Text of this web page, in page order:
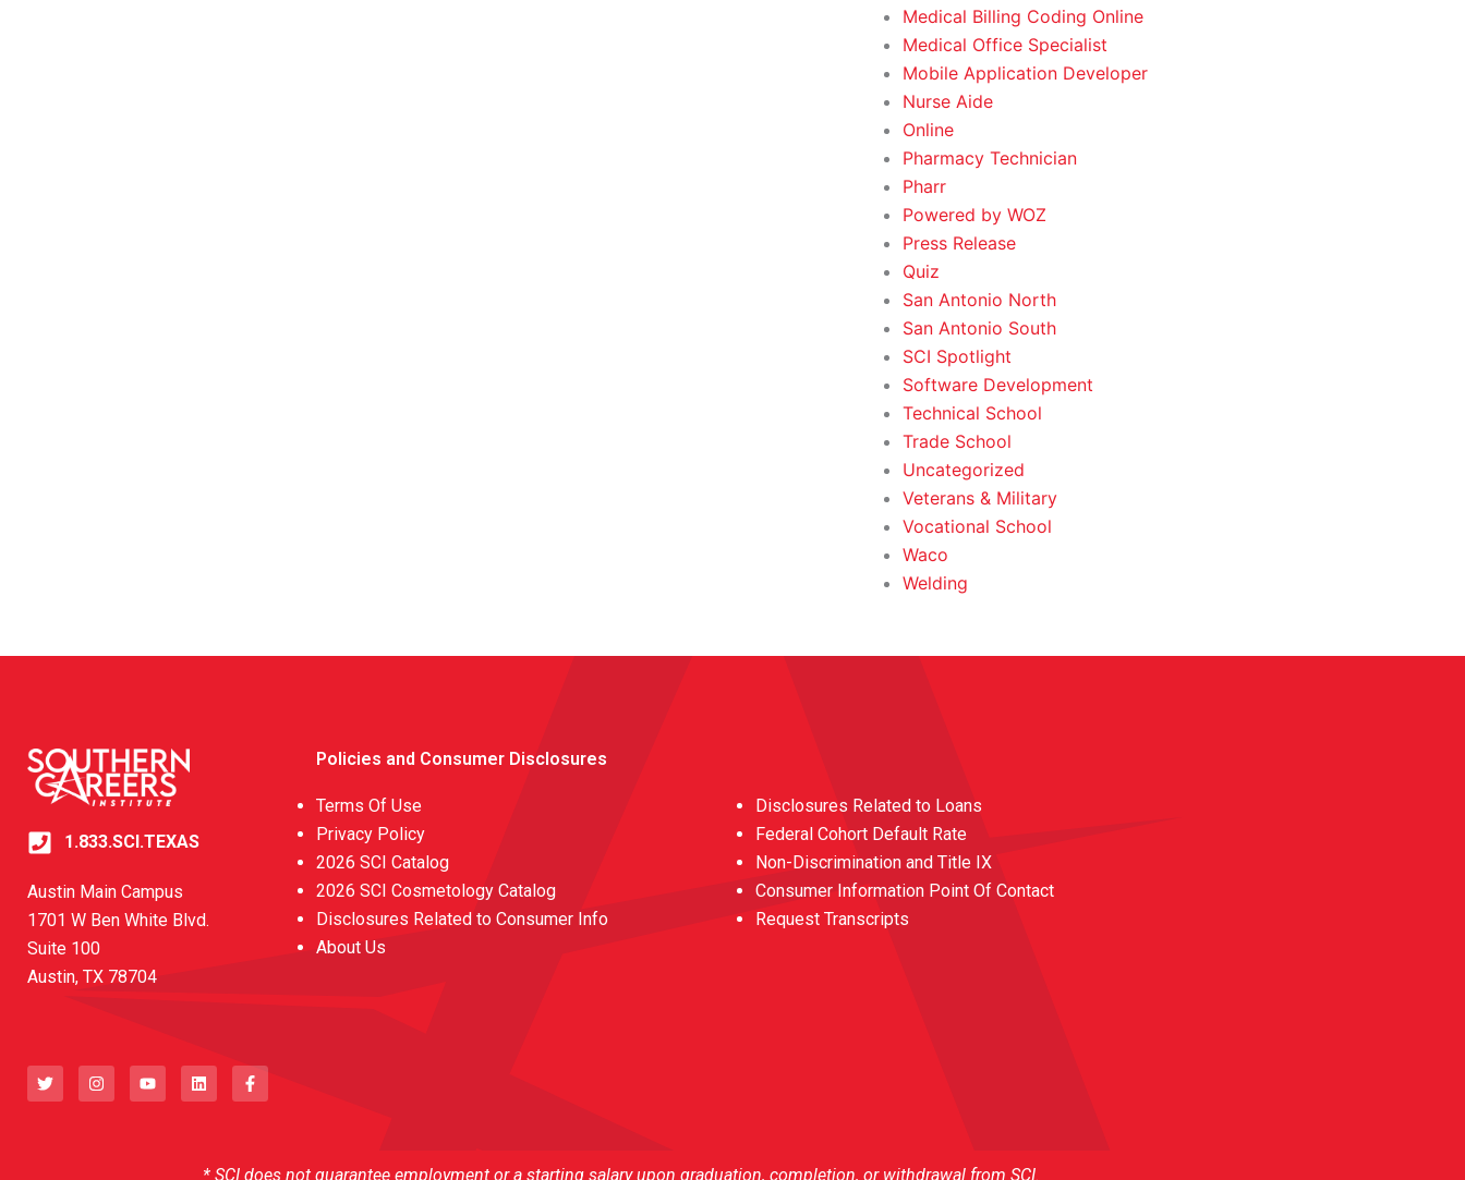
Medical Billing Coding Online
Medical Office Specialist
Mobile Application Developer
Nurse Aide
Online
Pharmacy Technician
Pharr
Powered by WOZ
Press Release
Quiz
San Antonio North
San Antonio South
SCI Spotlight
Software Development
Technical School
Trade School
Uncategorized
Veterans & Military
Vocational School
Waco
Welding
1.833.SCI.TEXAS
Austin Main Campus
1701 W Ben White Blvd.
Suite 100
Austin, TX 78704
w
i
t
n
s
t
o
u
t
i
n
k
n
a
c
e
k
Policies and Consumer Disclosures
Terms Of Use
Privacy Policy
2026 SCI Catalog
2026 SCI Cosmetology Catalog
Disclosures Related to Consumer Info
About Us
Disclosures Related to Loans
Federal Cohort Default Rate
Non-Discrimination and Title IX
Consumer Information Point Of Contact
Request Transcripts
* SCI does not guarantee employment or a starting salary upon graduation, completion, or withdrawal from SCI.